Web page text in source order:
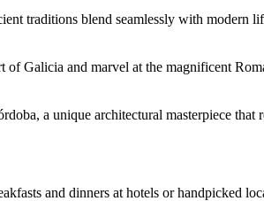
traditions blend seamlessly with
of Galicia and marvel at the magnificent
a unique architectural masterpiece that
and dinners at hotels or handpicked